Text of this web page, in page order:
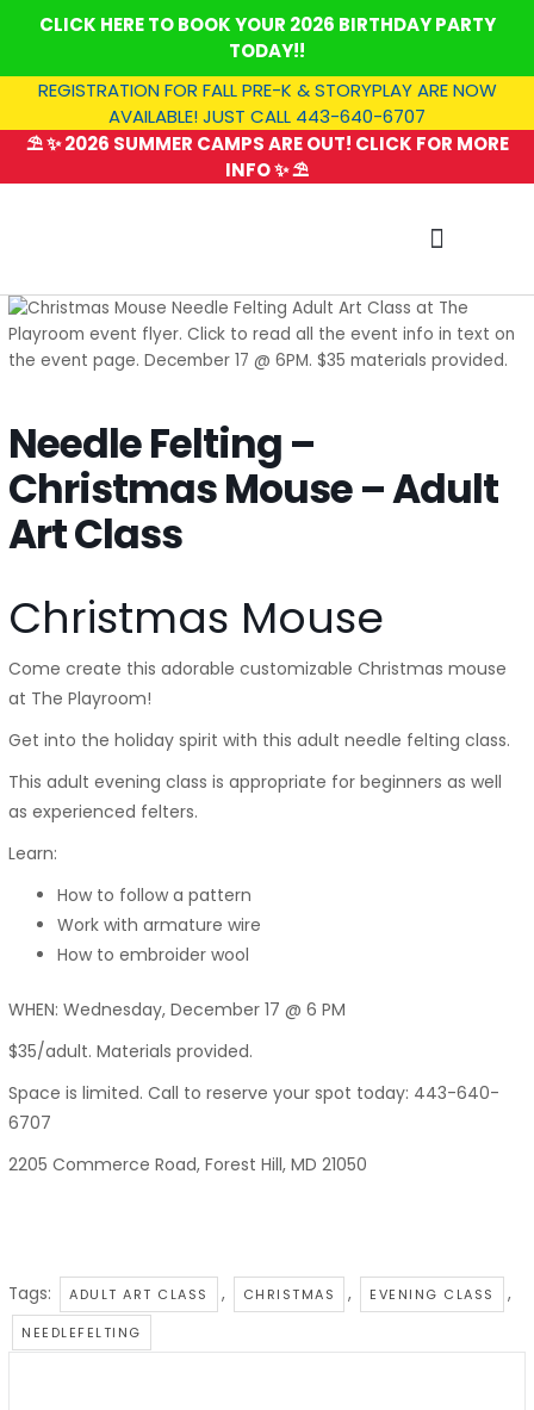
CLICK HERE TO BOOK YOUR 2026 BIRTHDAY PARTY
TODAY!!
REGISTRATION FOR FALL PRE-K & STORYPLAY ARE NOW
AVAILABLE! JUST CALL 443-640-6707
⛱️ ✨ 2026 SUMMER CAMPS ARE OUT! CLICK FOR MORE
INFO ✨ ⛱️
Needle Felting –
Christmas Mouse – Adult
Art Class
Christmas Mouse
Come create this adorable customizable Christmas mouse
at The Playroom!
Get into the holiday spirit with this adult needle felting class.
This adult evening class is appropriate for beginners as well
as experienced felters.
Learn:
How to follow a pattern
Work with armature wire
How to embroider wool
WHEN: Wednesday, December 17 @ 6 PM
$35/adult. Materials provided.
Space is limited. Call to reserve your spot today: 443-640-
6707
2205 Commerce Road, Forest Hill, MD 21050
Tags: ADULT ART CLASS , CHRISTMAS , EVENING CLASS ,
NEEDLEFELTING